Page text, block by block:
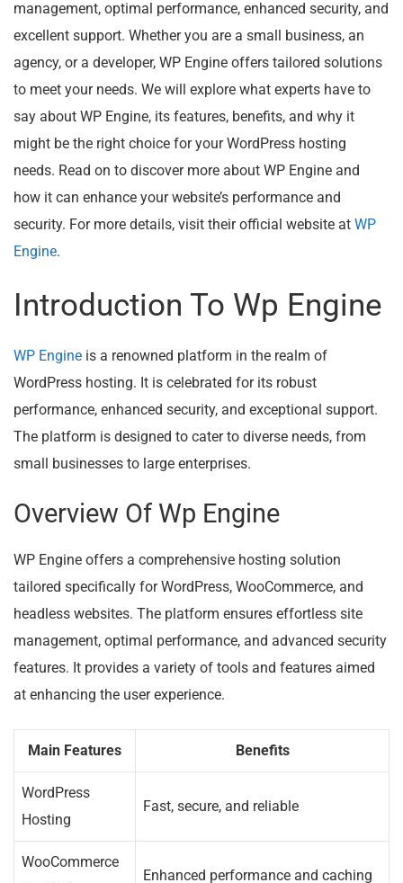
management, optimal performance, enhanced security, and
excellent support. Whether you are a small business, an
agency, or a developer, WP Engine offers tailored solutions
to meet your needs. We will explore what experts have to
say about WP Engine, its features, benefits, and why it
might be the right choice for your WordPress hosting
needs. Read on to discover more about WP Engine and
how it can enhance your website’s performance and
security. For more details, visit their official website at WP
Engine.
Introduction To Wp Engine
WP Engine is a renowned platform in the realm of
WordPress hosting. It is celebrated for its robust
performance, enhanced security, and exceptional support.
The platform is designed to cater to diverse needs, from
small businesses to large enterprises.
Overview Of Wp Engine
WP Engine offers a comprehensive hosting solution
tailored specifically for WordPress, WooCommerce, and
headless websites. The platform ensures effortless site
management, optimal performance, and advanced security
features. It provides a variety of tools and features aimed
at enhancing the user experience.
Main Features Benefits
WordPress
Hosting
Fast, secure, and reliable
WooCommerce
Enhanced performance and caching